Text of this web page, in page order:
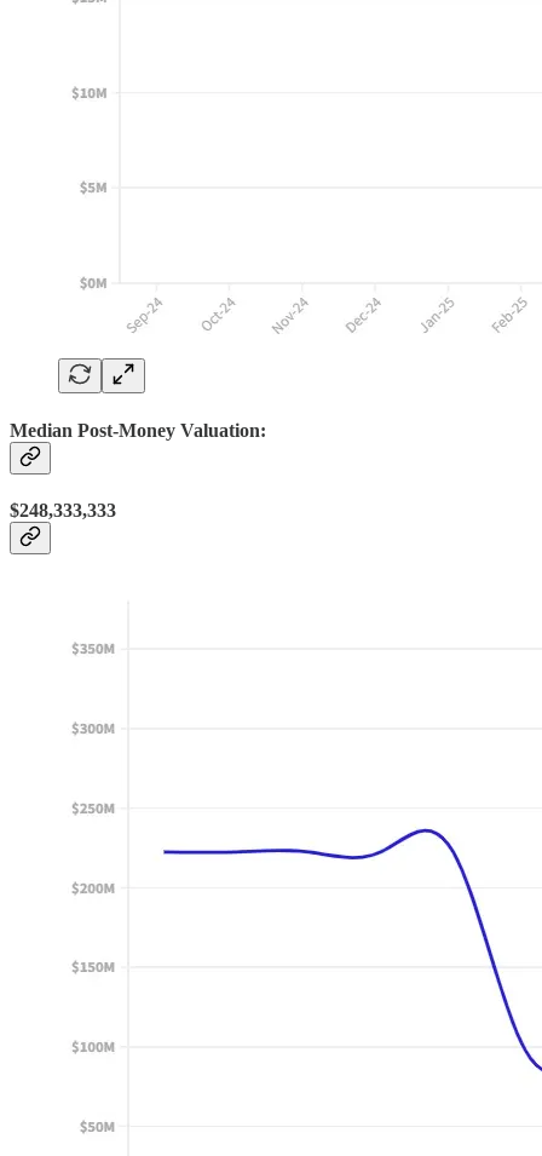
Median Post-Money Valuation:
$248,333,333